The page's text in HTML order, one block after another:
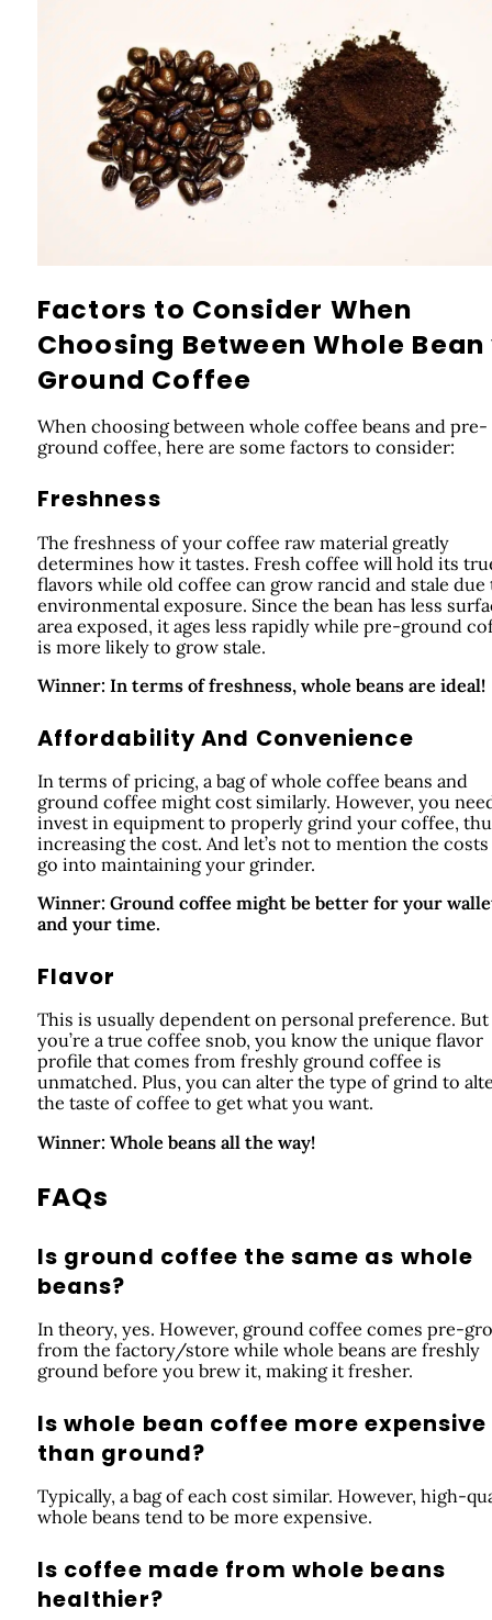
Factors to Consider When
Choosing Between Whole Bean
Ground Coffee
When choosing between whole coffee beans and pre-
ground coffee, here are some factors to consider:
Freshness
The freshness of your coffee raw material greatly
determines how it tastes. Fresh coffee will hold its
flavors while old coffee can grow rancid and stale due
environmental exposure. Since the bean has less
area exposed, it ages less rapidly while pre-ground
is more likely to grow stale.
Winner: In terms of freshness, whole beans are ideal!
Affordability And Convenience
In terms of pricing, a bag of whole coffee beans and
ground coffee might cost similarly. However, you
invest in equipment to properly grind your coffee,
increasing the cost. And let’s not to mention the
go into maintaining your grinder.
Winner: Ground coffee might be better for your
and your time.
Flavor
This is usually dependent on personal preference.
you’re a true coffee snob, you know the unique flavor
profile that comes from freshly ground coffee is
unmatched. Plus, you can alter the type of grind to
the taste of coffee to get what you want.
Winner: Whole beans all the way!
FAQs
Is ground coffee the same as whole
beans?
In theory, yes. However, ground coffee comes pre-
from the factory/store while whole beans are freshly
ground before you brew it, making it fresher.
Is whole bean coffee more expensive
than ground?
Typically, a bag of each cost similar. However, high-
whole beans tend to be more expensive.
Is coffee made from whole beans
healthier?